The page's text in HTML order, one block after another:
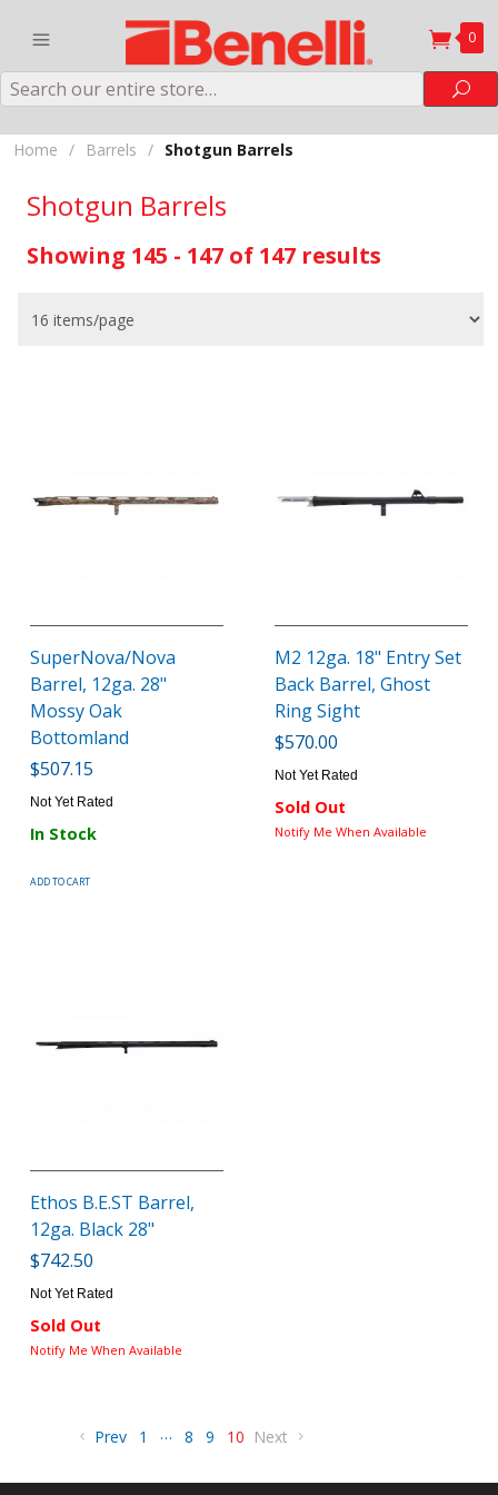
0
Search
Home / Barrels / Shotgun Barrels
Shotgun Barrels
Showing 145 - 147 of 147 results
SuperNova/Nova
Barrel, 12ga. 28"
Mossy Oak
Bottomland
$507.15
Not Yet Rated
In Stock
ADD TO CART
M2 12ga. 18" Entry Set
Back Barrel, Ghost
Ring Sight
$570.00
Not Yet Rated
Sold Out
Notify Me When Available
Ethos B.E.ST Barrel,
12ga. Black 28"
$742.50
Not Yet Rated
Sold Out
Notify Me When Available
Prev 1 … 8 9 10 Next